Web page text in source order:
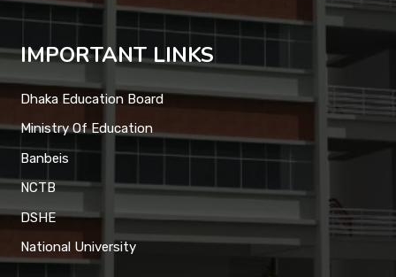
IMPORTANT LINKS
Dhaka Education Board
Ministry Of Education
Banbeis
NCTB
DSHE
National University